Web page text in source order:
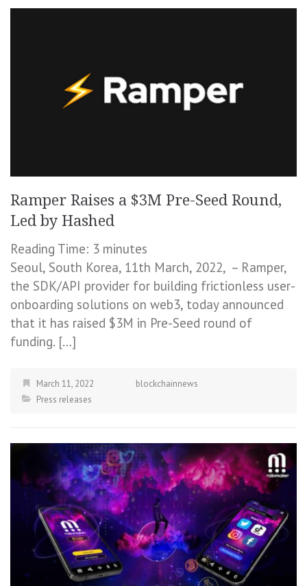
Ramper Raises a $3M Pre-Seed Round,
Led by Hashed
Reading Time: 3 minutes
Seoul, South Korea, 11th March, 2022, – Ramper,
the SDK/API provider for building frictionless user-
onboarding solutions on web3, today announced
that it has raised $3M in Pre-Seed round of
funding. […]
March 11, 2022
blockchainnews
Press releases